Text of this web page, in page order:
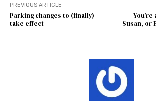
PREVIOUS ARTICLE
Parking changes to (finally)
take effect
Susan, or